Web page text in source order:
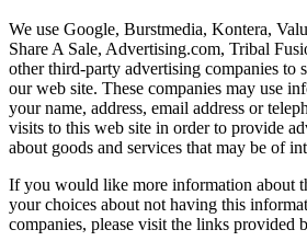
We use Google, Burstmedia, Kontera,
Share A Sale, Advertising.com, Tribal
other third-party advertising companies to
our web site. These companies may use
your name, address, email address or
visits to this web site in order to provide
about goods and services that may be of
If you would like more information about
your choices about not having this
companies, please visit the links provided